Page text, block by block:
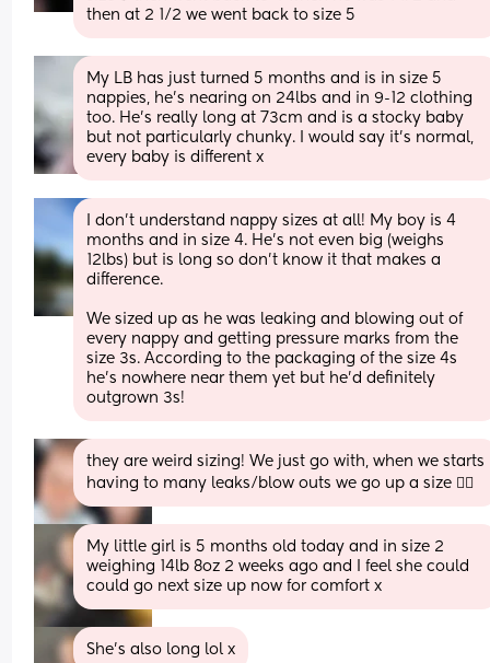
then at 2 1/2 we went back to size 5
My LB has just turned 5 months and is in size 5
nappies, he’s nearing on 24lbs and in 9-12 clothing
too. He’s really long at 73cm and is a stocky baby
but not particularly chunky. I would say it’s normal,
every baby is different x
I don't understand nappy sizes at all! My boy is 4
months and in size 4. He's not even big (weighs
12lbs) but is long so don't know it that makes a
difference.
We sized up as he was leaking and blowing out of
every nappy and getting pressure marks from the
size 3s. According to the packaging of the size 4s
he's nowhere near them yet but he'd definitely
outgrown 3s!
they are weird sizing! We just go with, when we starts
having to many leaks/blow outs we go up a size 🤷‍♀️
My little girl is 5 months old today and in size 2
weighing 14lb 8oz 2 weeks ago and I feel she could
could go next size up now for comfort x
She’s also long lol x